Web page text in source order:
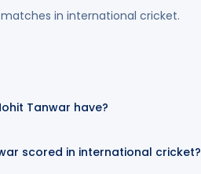
in international cricket.
Tanwar have?
scored in international cricket?